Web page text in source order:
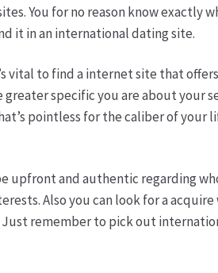
You for no reason know exactly
it in an international dating site.
vital to find a internet site that
greater specific you are about your
pointless for the caliber of
and authentic regarding
Also you can look for a
remember to pick out